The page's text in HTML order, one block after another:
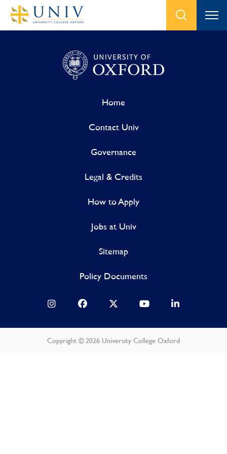
Home
Contact Univ
Governance
Legal & Credits
How to Apply
Jobs at Univ
Sitemap
Policy Documents
Copyright © 2026 University College Oxford